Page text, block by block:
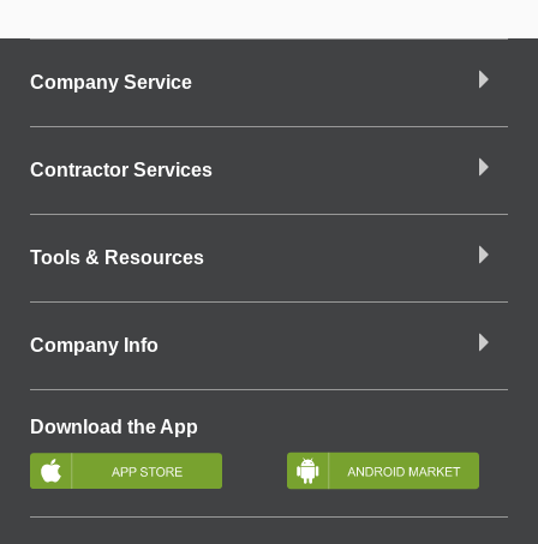
Company Service
Contractor Services
Tools & Resources
Company Info
Download the App